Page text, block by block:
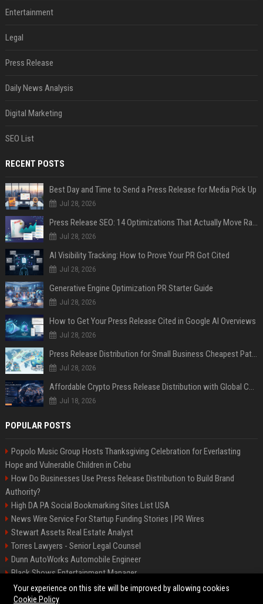
Entertainment
Legal
Press Release
Daily News Analysis
Digital Marketing
SEO List
RECENT POSTS
Best Day and Time to Send a Press Release for Media Pick Up
Jul 28, 2026
Press Release SEO: 14 Optimizations That Actually Move Rankings
Jul 28, 2026
AI Visibility Tracking: How to Prove Your PR Got Cited
Jul 28, 2026
Generative Engine Optimization PR Starter Guide
Jul 28, 2026
How to Get Your Press Release Cited in Google AI Overviews
Jul 28, 2026
Press Release Distribution for Small Business Cheapest Path to Real Coverage
Jul 28, 2026
Affordable Crypto Press Release Distribution with Global Coverage
Jul 18, 2026
POPULAR POSTS
Popolo Music Group Hosts Thanksgiving Celebration for Everlasting
Hope and Vulnerable Children in Cebu
How Do Businesses Use Press Release Distribution to Build Brand
Authority?
High DA PA Social Bookmarking Sites List USA
News Wire Service For Startup Funding Stories | PR Wires
Stewart Assets Real Estate Analyst
Torres Lawyers - Senior Legal Counsel
Dunn AutoWorks Automobile Engineer
Black Shows Entertainment Manager
Mcdonald Vision - Entertainment Project Manager
Your experience on this site will be improved by allowing cookies
Cookie Policy